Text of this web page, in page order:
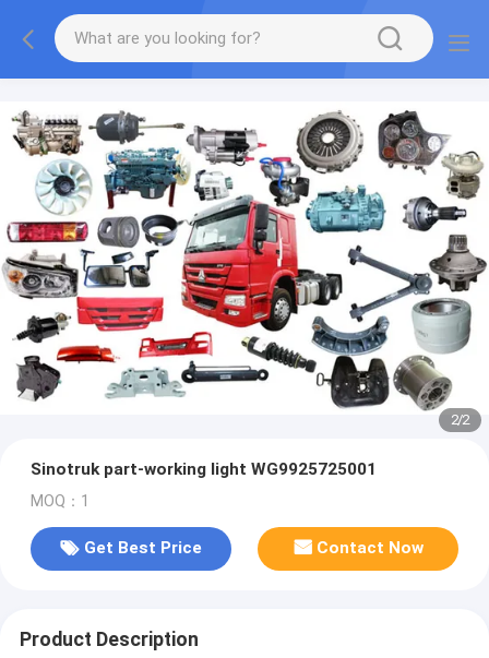
2/2
Sinotruk part-working light WG9925725001
MOQ：1
Get Best Price Contact Now
Product Description